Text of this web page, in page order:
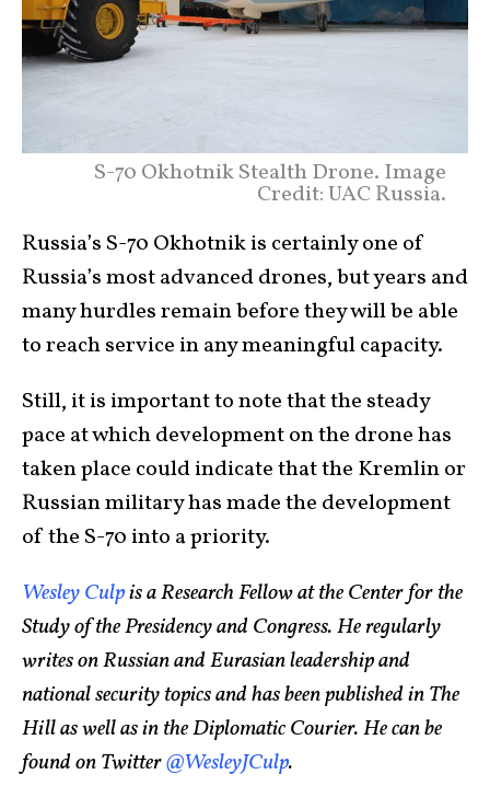
S-70 Okhotnik Stealth Drone. Image
Credit: UAC Russia.
Russia’s S-70 Okhotnik is certainly one of
Russia’s most advanced drones, but years and
many hurdles remain before they will be able
to reach service in any meaningful capacity.
Still, it is important to note that the steady
pace at which development on the drone has
taken place could indicate that the Kremlin or
Russian military has made the development
of the S-70 into a priority.
Wesley Culpis a Research Fellow at the Center for the
Study of the Presidency and Congress. He regularly
writes on Russian and Eurasian leadership and
national security topics and has been published in The
Hill as well as in the Diplomatic Courier. He can be
found on Twitter@WesleyJCulp.